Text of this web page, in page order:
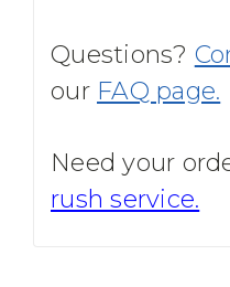
Questions?
our FAQ page.
Need your
rush service.